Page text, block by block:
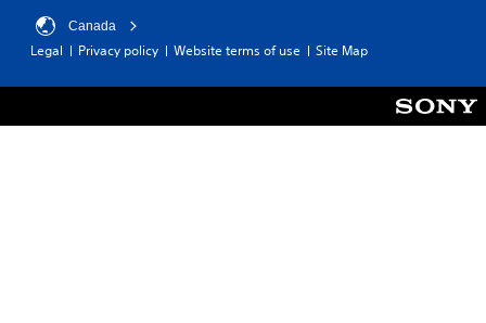
Canada
Legal Privacy policy Website terms of use Site Map